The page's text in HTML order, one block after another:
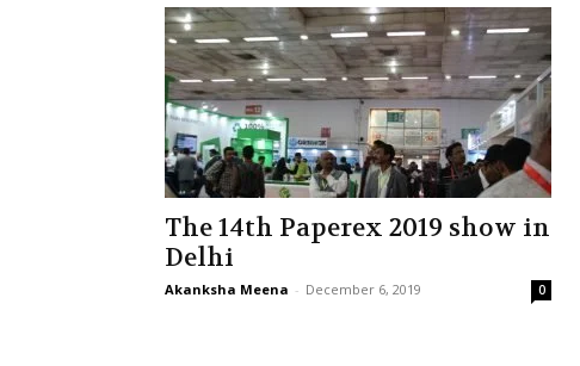
The 14th Paperex 2019 show in
Delhi
Akanksha Meena - December 6, 2019 0